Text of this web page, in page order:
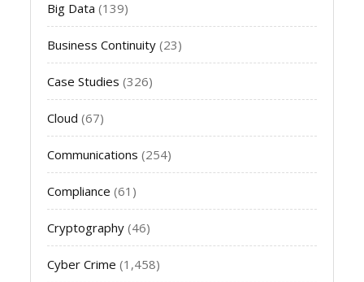
Big Data (139)
Business Continuity (23)
Case Studies (326)
Cloud (67)
Communications (254)
Compliance (61)
Cryptography (46)
Cyber Crime (1,458)